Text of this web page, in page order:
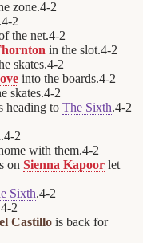
zone.4-2
4-2
the net.4-2
in the slot.4-2
skates.4-2
into the boards.4-2
skates.4-2
heading to The Sixth.4-2
4-2
with them.4-2
on Sienna Kapoor let
Sixth.4-2
4-2
Castillo is back for